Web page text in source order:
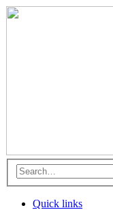
Quick links